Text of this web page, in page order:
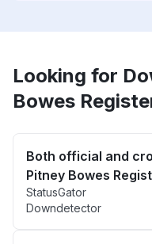
Looking for
Bowes
Both official and
Pitney Bowes
StatusGator
Downdetector